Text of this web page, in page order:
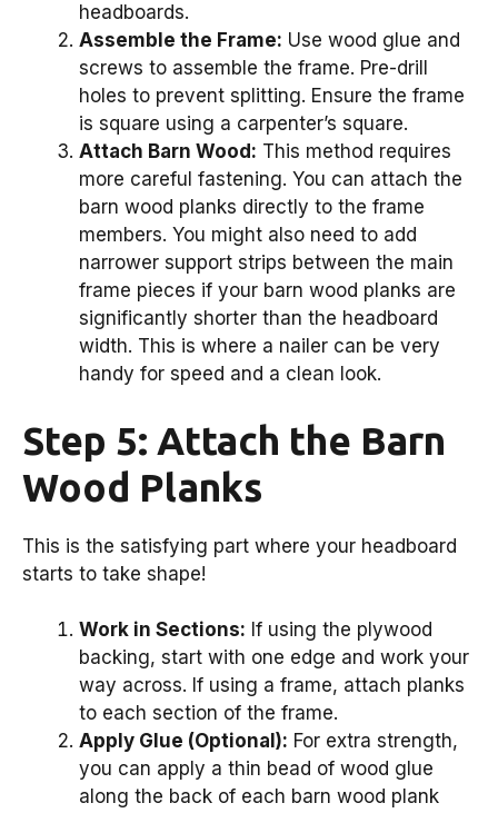
headboards.
Assemble the Frame: Use wood glue and
screws to assemble the frame. Pre-drill
holes to prevent splitting. Ensure the frame
is square using a carpenter’s square.
Attach Barn Wood: This method requires
more careful fastening. You can attach the
barn wood planks directly to the frame
members. You might also need to add
narrower support strips between the main
frame pieces if your barn wood planks are
significantly shorter than the headboard
width. This is where a nailer can be very
handy for speed and a clean look.
Step 5: Attach the Barn
Wood Planks
This is the satisfying part where your headboard
starts to take shape!
Work in Sections: If using the plywood
backing, start with one edge and work your
way across. If using a frame, attach planks
to each section of the frame.
Apply Glue (Optional): For extra strength,
you can apply a thin bead of wood glue
along the back of each barn wood plank